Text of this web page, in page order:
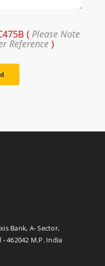
( Please Note
Reference)
Bank, A- Sector,
462042 M.P. India